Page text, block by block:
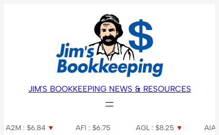
JIM'S BOOKKEEPING NEWS & RESOURCES
▼ AFI : $6.75 AGL : $8.25▼ AIA : $7.31▼